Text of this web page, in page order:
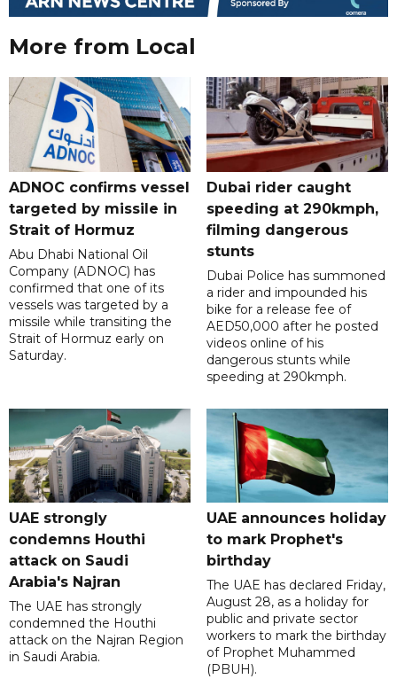
More from Local
ADNOC confirms vessel
targeted by missile in
Strait of Hormuz
Abu Dhabi National Oil
Company (ADNOC) has
confirmed that one of its
vessels was targeted by a
missile while transiting the
Strait of Hormuz early on
Saturday.
Dubai rider caught
speeding at 290kmph,
filming dangerous
stunts
Dubai Police has summoned
a rider and impounded his
bike for a release fee of
AED50,000 after he posted
videos online of his
dangerous stunts while
speeding at 290kmph.
UAE strongly
condemns Houthi
attack on Saudi
Arabia's Najran
The UAE has strongly
condemned the Houthi
attack on the Najran Region
in Saudi Arabia.
UAE announces holiday
to mark Prophet's
birthday
The UAE has declared Friday,
August 28, as a holiday for
public and private sector
workers to mark the birthday
of Prophet Muhammed
(PBUH).